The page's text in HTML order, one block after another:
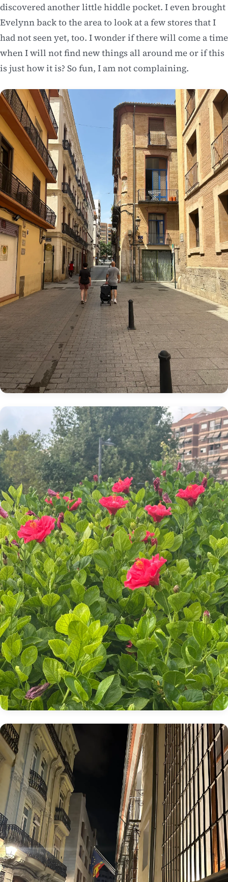
discovered another little hiddle pocket. I even brought
Evelynn back to the area to look at a few stores that I
had not seen yet, too. I wonder if there will come a time
when I will not find new things all around me or if this
is just how it is? So fun, I am not complaining.